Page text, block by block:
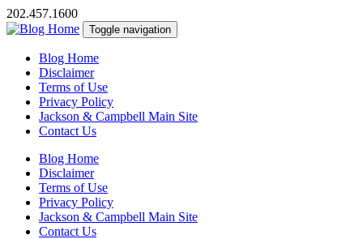
202.457.1600
Toggle navigation
Blog Home
Disclaimer
Terms of Use
Privacy Policy
Jackson & Campbell Main Site
Contact Us
Blog Home
Disclaimer
Terms of Use
Privacy Policy
Jackson & Campbell Main Site
Contact Us